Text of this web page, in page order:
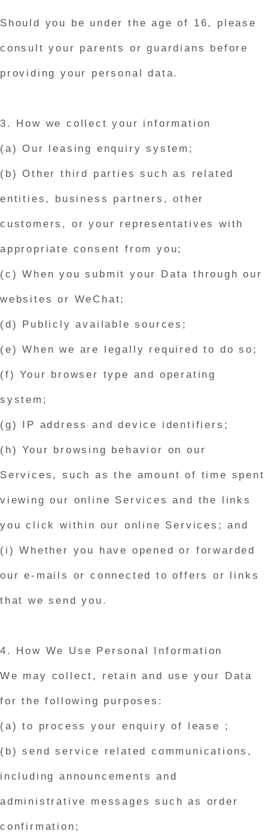
Should you be under the age of 16, please
consult your parents or guardians before
providing your personal data.
3. How we collect your information
(a) Our leasing enquiry system;
(b) Other third parties such as related
entities, business partners, other
customers, or your representatives with
appropriate consent from you;
(c) When you submit your Data through our
websites or WeChat;
(d) Publicly available sources;
(e) When we are legally required to do so;
(f) Your browser type and operating
system;
(g) IP address and device identifiers;
(h) Your browsing behavior on our
Services, such as the amount of time spent
viewing our online Services and the links
you click within our online Services; and
(i) Whether you have opened or forwarded
our e-mails or connected to offers or links
that we send you.
4. How We Use Personal Information
We may collect, retain and use your Data
for the following purposes:
(a) to process your enquiry of lease ;
(b) send service related communications,
including announcements and
administrative messages such as order
confirmation;